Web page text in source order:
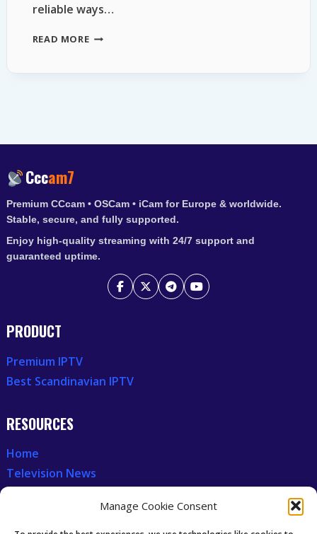
Manage Cookie Consent
reliable ways…
READ MOREBEST
Cccam7
Premium CCcam • OSCam • iCam for Europe & worldwide.
Stable, secure, and fully supported.
Enjoy high-quality streaming with 24/7 support and
guaranteed uptime.
PRODUCT
Premium IPTV
Best Scandinavian IPTV
RESOURCES
Home
Television News